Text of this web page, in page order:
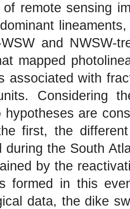
remote sensing
and NWSW-
mapped
associated with
Considering
hypotheses are
first, the
during the South
by the
formed in this
data, the dike